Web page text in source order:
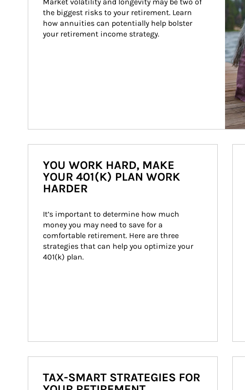
the biggest risks to your retirement. Learn
how annuities can potentially help bolster
your retirement income strategy.
YOU WORK HARD, MAKE
YOUR 401(K) PLAN WORK
HARDER
It’s important to determine how much
money you may need to save for a
comfortable retirement. Here are three
strategies that can help you optimize your
401(k) plan.
TAX-SMART STRATEGIES FOR